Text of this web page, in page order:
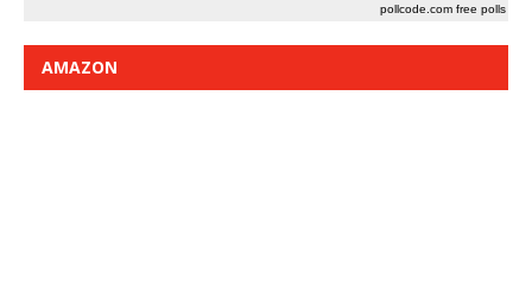
pollcode.com free polls
AMAZON